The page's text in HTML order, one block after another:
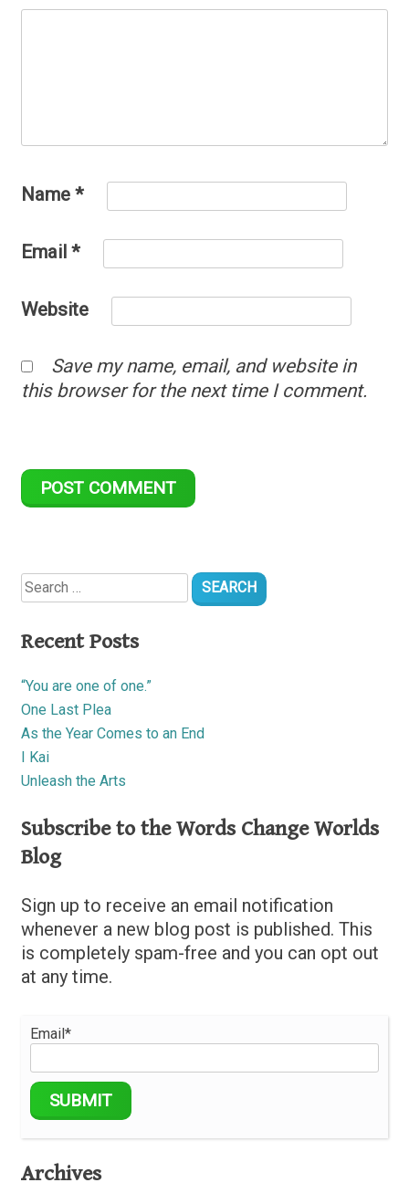
Name *
Email *
Website
Save my name, email, and website in
this browser for the next time I comment.
Search
for:
Recent Posts
“You are one of one.”
One Last Plea
As the Year Comes to an End
I Kai
Unleash the Arts
Subscribe to the Words Change Worlds
Blog
Sign up to receive an email notification
whenever a new blog post is published. This
is completely spam-free and you can opt out
at any time.
Email*
Archives